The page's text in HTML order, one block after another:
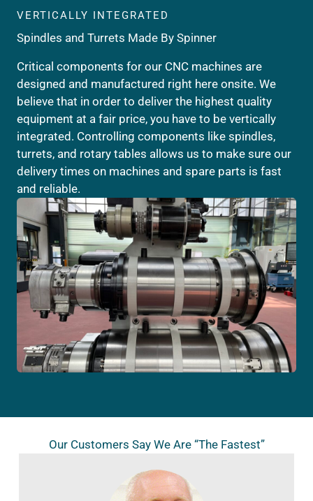
VERTICALLY INTEGRATED
Spindles and Turrets Made By Spinner
Critical components for our CNC machines are
designed and manufactured right here onsite. We
believe that in order to deliver the highest quality
equipment at a fair price, you have to be vertically
integrated. Controlling components like spindles,
turrets, and rotary tables allows us to make sure our
delivery times on machines and spare parts is fast
and reliable.
Our Customers Say We Are “The Fastest”